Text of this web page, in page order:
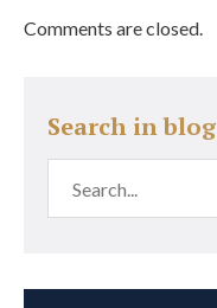
Comments are closed.
Search in blog